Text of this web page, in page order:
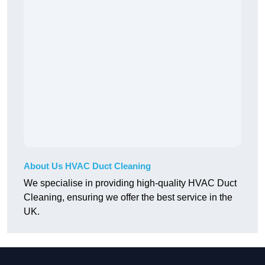
About Us HVAC Duct Cleaning
We specialise in providing high-quality HVAC Duct
Cleaning, ensuring we offer the best service in the
UK.